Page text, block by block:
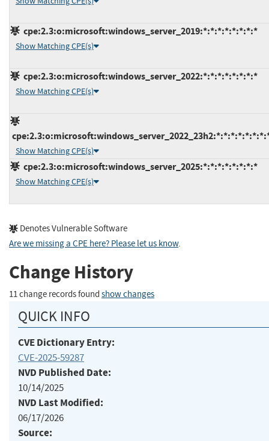
cpe:2.3:o:microsoft:windows_server_2019:*:*:*:*:*:*:*:*
Show Matching CPE(s)
cpe:2.3:o:microsoft:windows_server_2022:*:*:*:*:*:*:*:*
Show Matching CPE(s)
Show Matching CPE(s)
cpe:2.3:o:microsoft:windows_server_2025:*:*:*:*:*:*:*:*
Show Matching CPE(s)
Denotes Vulnerable Software
Are we missing a CPE here? Please let us know.
Change History
11 change records found show changes
QUICK INFO
CVE Dictionary Entry:
CVE-2025-59287
NVD Published Date:
10/14/2025
NVD Last Modified:
06/17/2026
Source: